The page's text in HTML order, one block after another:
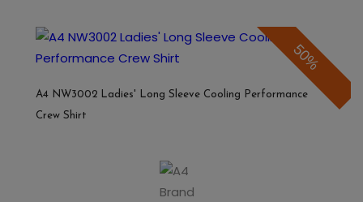
50%
A4 NW3002 Ladies' Long Sleeve Cooling Performance
Crew Shirt